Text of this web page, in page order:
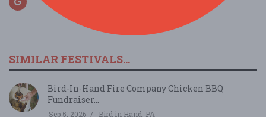
SIMILAR FESTIVALS...
Bird-In-Hand Fire Company Chicken BBQ
Fundraiser...
Sep 5, 2026 Bird in Hand, PA